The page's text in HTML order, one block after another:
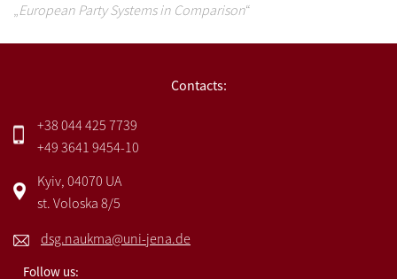
„European Party Systems in Comparison“
Contacts:
+38 044 425 7739
+49 3641 9454-10
Kyiv, 04070 UA
st. Voloska 8/5
dsg.naukma@uni-jena.de
Follow us: